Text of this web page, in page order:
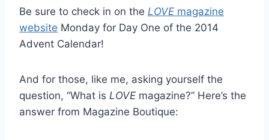
Be sure to check in on the LOVE magazine
website Monday for Day One of the 2014
Advent Calendar!
And for those, like me, asking yourself the
question, “What is LOVE magazine?” Here’s the
answer from Magazine Boutique: